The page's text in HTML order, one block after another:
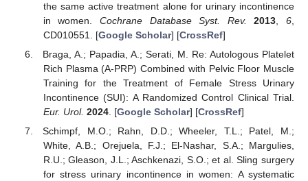
the same active treatment alone for urinary incontinence
in women.Cochrane Database Syst. Rev. 2013 ,6
CD010551. [Google Scholar] [CrossRef]
Braga, A.; Papadia, A.; Serati, M. Re: Autologous Platelet
Rich Plasma (A-PRP) Combined with Pelvic Floor Muscle
Training for the Treatment of Female Stress Urinary
Incontinence (SUI): A Randomized Control Clinical Trial.
Eur. Urol. 2024. [Google Scholar] [CrossRef]
Schimpf, M.O.; Rahn, D.D.; Wheeler, T.L.; Patel, M.;
White, A.B.; Orejuela, F.J.; El-Nashar, S.A.; Margulies,
R.U.; Gleason, J.L.; Aschkenazi, S.O.; et al. Sling surgery
for stress urinary incontinence in women: A systematic